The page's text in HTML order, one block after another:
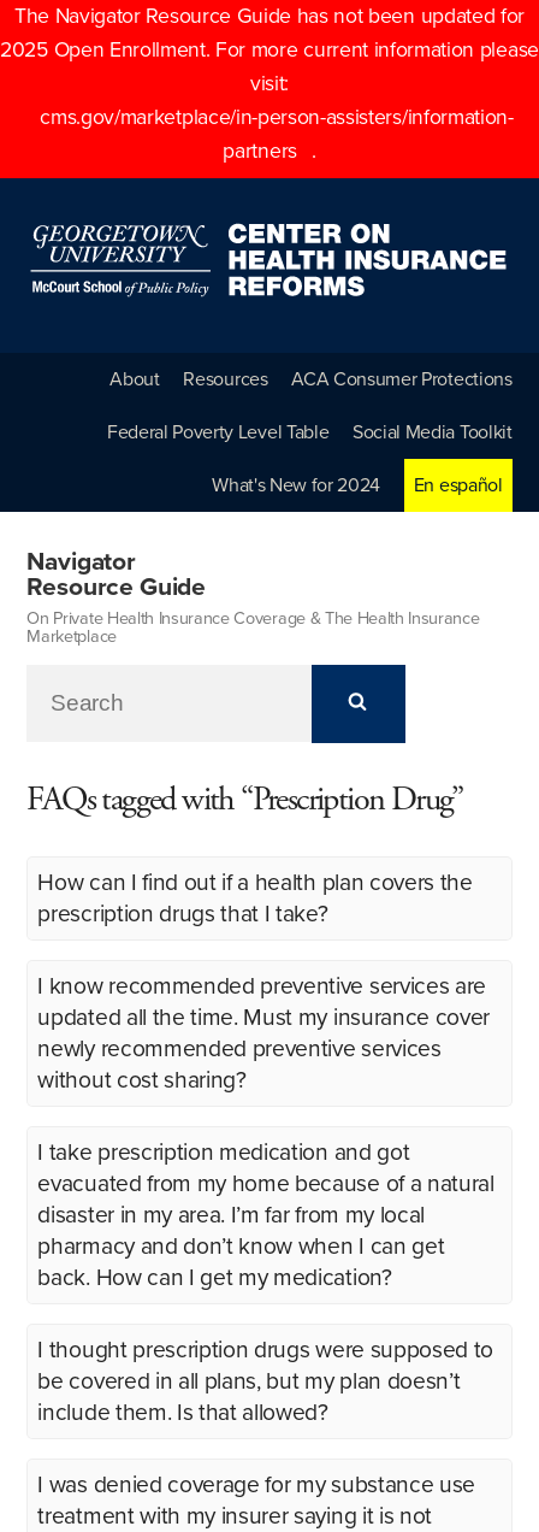
The Navigator Resource Guide has not been updated for
2025 Open Enrollment. For more current information please
visit:
cms.gov/marketplace/in-person-assisters/information-
partners
.
About Resources ACA Consumer Protections
Federal Poverty Level Table Social Media Toolkit
What's New for 2024 En español
Navigator
Resource Guide
On Private Health Insurance Coverage & The Health Insurance
Marketplace
FAQs tagged with “Prescription Drug”
How can I find out if a health plan covers the
prescription drugs that I take?
I know recommended preventive services are
updated all the time. Must my insurance cover
newly recommended preventive services
without cost sharing?
I take prescription medication and got
evacuated from my home because of a natural
disaster in my area. I’m far from my local
pharmacy and don’t know when I can get
back. How can I get my medication?
I thought prescription drugs were supposed to
be covered in all plans, but my plan doesn’t
include them. Is that allowed?
I was denied coverage for my substance use
treatment with my insurer saying it is not